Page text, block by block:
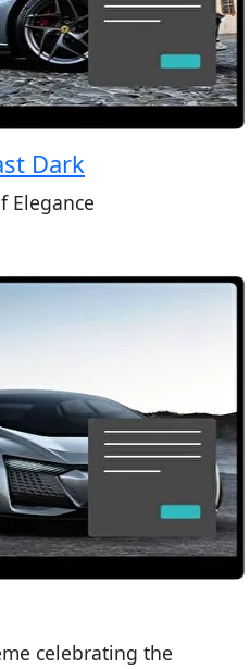
Dark
Elegance
celebrating the